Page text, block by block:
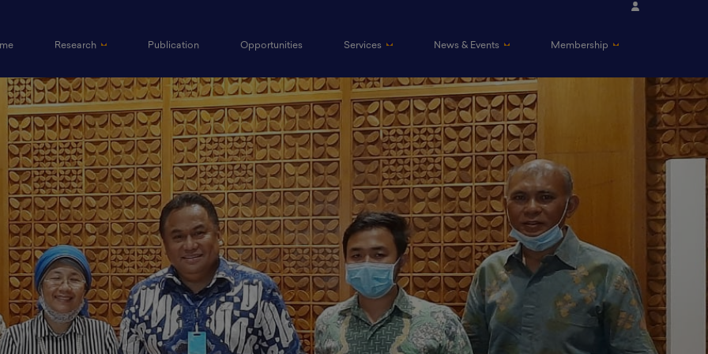
(current) Research Publication Opportunities Services News & Events Membership